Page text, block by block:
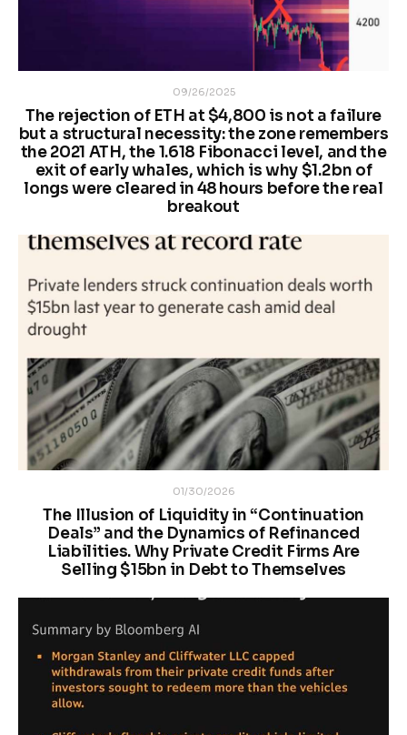
09/26/2025
The rejection of ETH at $4,800 is not a failure
but a structural necessity: the zone remembers
the 2021 ATH, the 1.618 Fibonacci level, and the
exit of early whales, which is why $1.2 bn of
longs were cleared in 48 hours before the real
breakout
01/30/2026
The Illusion of Liquidity in “Continuation
Deals” and the Dynamics of Refinanced
Liabilities. Why Private Credit Firms Are
Selling $15bn in Debt to Themselves